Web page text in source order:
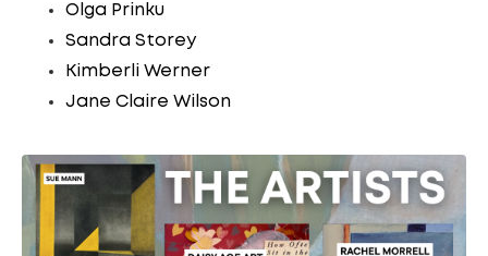
Olga Prinku
Sandra Storey
Kimberli Werner
Jane Claire Wilson